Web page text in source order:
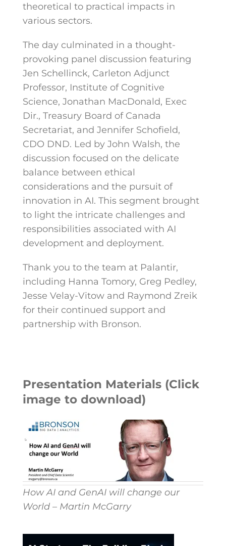
theoretical to practical impacts in
various sectors.
The day culminated in a thought-
provoking panel discussion featuring
Jen Schellinck, Carleton Adjunct
Professor, Institute of Cognitive
Science, Jonathan MacDonald, Exec
Dir., Treasury Board of Canada
Secretariat, and Jennifer Schofield,
CDO DND. Led by John Walsh, the
discussion focused on the delicate
balance between ethical
considerations and the pursuit of
innovation in AI. This segment brought
to light the intricate challenges and
responsibilities associated with AI
development and deployment.
Thank you to the team at Palantir,
including Hanna Tomory, Greg Pedley,
Jesse Velay-Vitow and Raymond Zreik
for their continued support and
partnership with Bronson.
Presentation Materials (Click
image to download)
How AI and GenAI will change our
World – Martin McGarry